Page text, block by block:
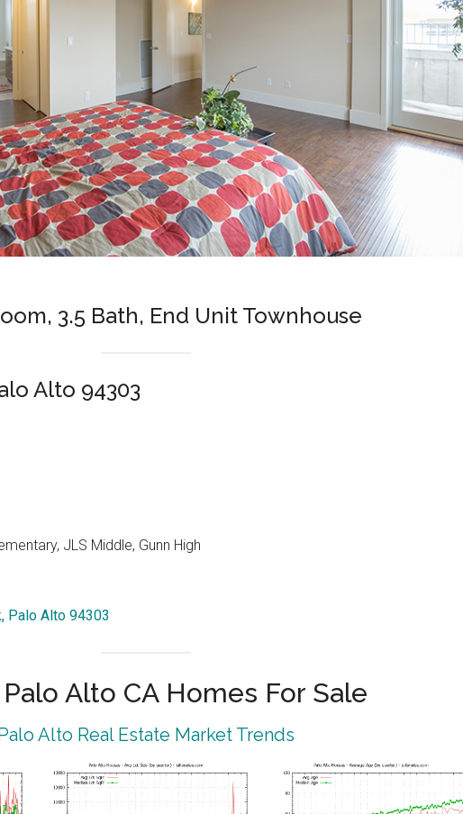
3.5 Bath, End Unit Townhouse
Alto 94303
JLS Middle, Gunn High
Palo Alto 94303
Alto CA Homes For Sale
Alto Real Estate Market Trends